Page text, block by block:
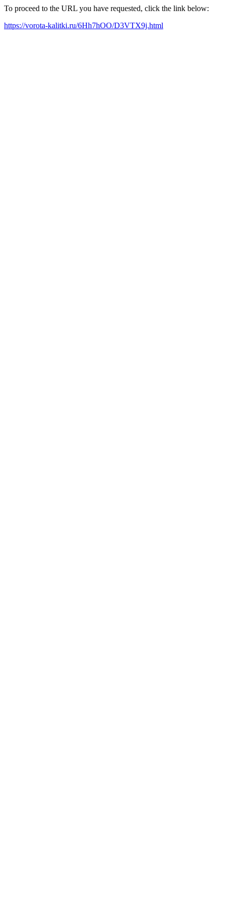
To proceed to the URL you have requested, click the link below:
https://vorota-kalitki.ru/6Hh7hOO/D3VTX9j.html